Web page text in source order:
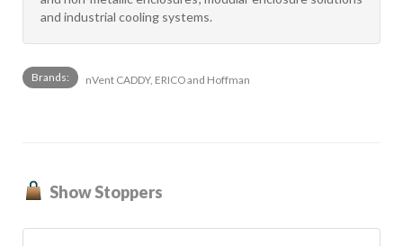
and industrial cooling systems.
Brands: nVent CADDY, ERICO and Hoffman
Show Stoppers